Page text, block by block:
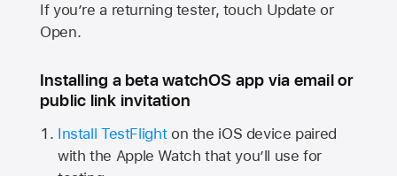
If you’re a returning tester, touch Update or
Open.
Installing a beta watchOS app via email or
public link invitation
Install TestFlighton the iOS device paired
with the Apple Watch that you’ll use for